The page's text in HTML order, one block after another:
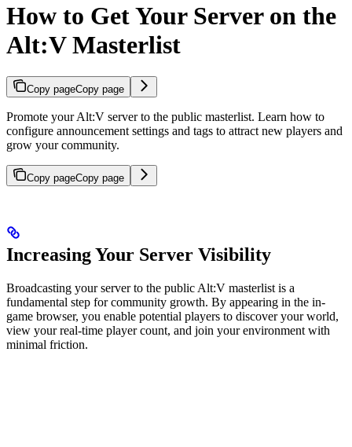
How to Get Your Server on the
Alt:V Masterlist
Copy pageCopy page
Promote your Alt:V server to the public masterlist. Learn how to
configure announcement settings and tags to attract new players and
grow your community.
Copy pageCopy page
Increasing Your Server Visibility
Broadcasting your server to the public Alt:V masterlist is a
fundamental step for community growth. By appearing in the in-
game browser, you enable potential players to discover your world,
view your real-time player count, and join your environment with
minimal friction.